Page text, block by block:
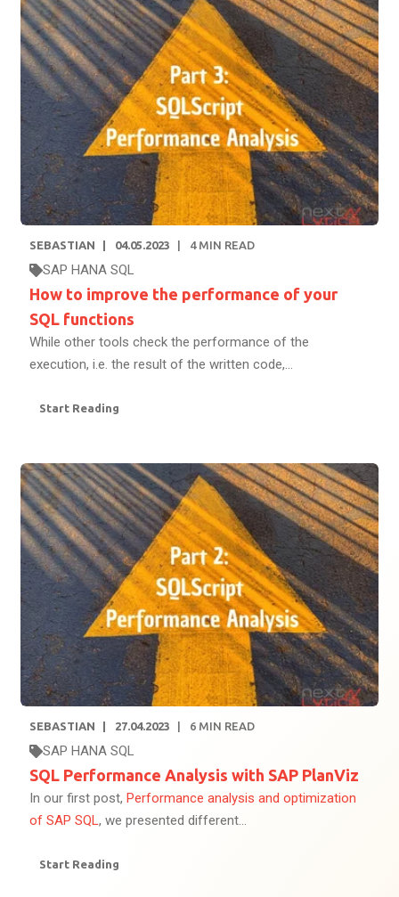
SEBASTIAN 04.05.2023 4 MIN READ
SAP HANA SQL
How to improve the performance of your
SQL functions
While other tools check the performance of the
execution, i.e. the result of the written code,...
Start Reading
SEBASTIAN 27.04.2023 6 MIN READ
SAP HANA SQL
SQL Performance Analysis with SAP PlanViz
In our first post, Performance analysis and optimization
of SAP SQL, we presented different...
Start Reading